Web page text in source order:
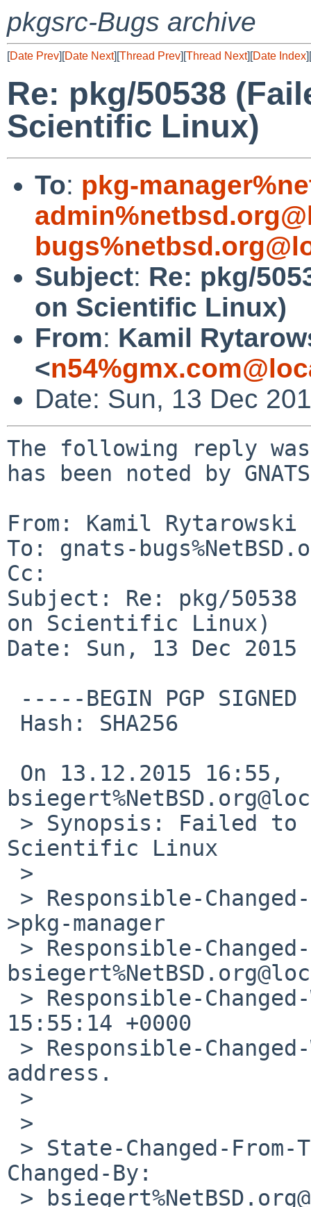
pkgsrc-Bugs archive
[Date Prev][Date Next][Thread Prev][Thread Next][Date Index][
Re: pkg/50538
Scientific Linux)
To: pkg-
Subject: Re: pkg/
on Scientific Linux)
From: Kamil
<
Date: Sun, 13 Dec
The following reply
has been noted by
From: Kamil Rytarowski
To: gnats-
Cc:
Subject: Re: pkg/
on Scientific Linux)
Date: Sun, 13 Dec 2015
Scientific Linux
>pkg-manager
15:55:14 +0000
address.
Changed-By: